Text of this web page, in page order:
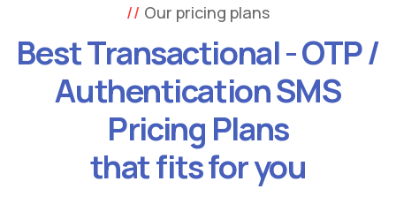
Our pricing plans
Best Transactional - OTP /
Authentication SMS
Pricing Plans
that fits for you